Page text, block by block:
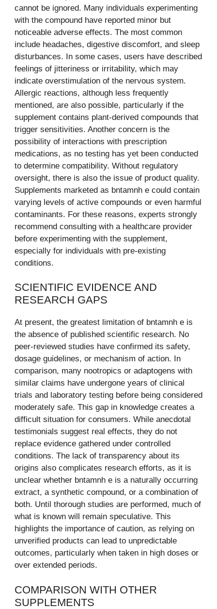
cannot be ignored. Many individuals experimenting
with the compound have reported minor but
noticeable adverse effects. The most common
include headaches, digestive discomfort, and sleep
disturbances. In some cases, users have described
feelings of jitteriness or irritability, which may
indicate overstimulation of the nervous system.
Allergic reactions, although less frequently
mentioned, are also possible, particularly if the
supplement contains plant-derived compounds that
trigger sensitivities. Another concern is the
possibility of interactions with prescription
medications, as no testing has yet been conducted
to determine compatibility. Without regulatory
oversight, there is also the issue of product quality.
Supplements marketed as bntamnh e could contain
varying levels of active compounds or even harmful
contaminants. For these reasons, experts strongly
recommend consulting with a healthcare provider
before experimenting with the supplement,
especially for individuals with pre-existing
conditions.
SCIENTIFIC EVIDENCE AND
RESEARCH GAPS
At present, the greatest limitation of bntamnh e is
the absence of published scientific research. No
peer-reviewed studies have confirmed its safety,
dosage guidelines, or mechanism of action. In
comparison, many nootropics or adaptogens with
similar claims have undergone years of clinical
trials and laboratory testing before being considered
moderately safe. This gap in knowledge creates a
difficult situation for consumers. While anecdotal
testimonials suggest real effects, they do not
replace evidence gathered under controlled
conditions. The lack of transparency about its
origins also complicates research efforts, as it is
unclear whether bntamnh e is a naturally occurring
extract, a synthetic compound, or a combination of
both. Until thorough studies are performed, much of
what is known will remain speculative. This
highlights the importance of caution, as relying on
unverified products can lead to unpredictable
outcomes, particularly when taken in high doses or
over extended periods.
COMPARISON WITH OTHER
SUPPLEMENTS